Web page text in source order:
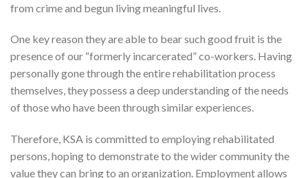
from crime and begun living meaningful lives.
One key reason they are able to bear such good fruit is the
presence of our “formerly incarcerated” co-workers. Having
personally gone through the entire rehabilitation process
themselves, they possess a deep understanding of the needs
of those who have been through similar experiences.
Therefore, KSA is committed to employing rehabilitated
persons, hoping to demonstrate to the wider community the
value they can bring to an organization. Employment allows